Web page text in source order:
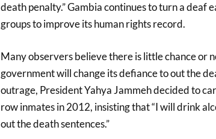
death penalty.” Gambia continues to turn a deaf
groups to improve its human rights record.
Many observers believe there is little chance or
government will change its defiance to out the
outrage, President Yahya Jammeh decided to
row inmates in 2012, insisting that “I will drink
out the death sentences.”